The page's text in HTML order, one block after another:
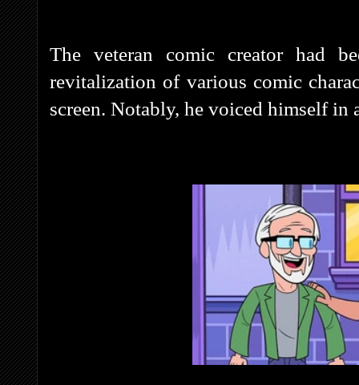
The veteran comic creator had
revitalization of various comic
screen. Notably, he voiced himself in